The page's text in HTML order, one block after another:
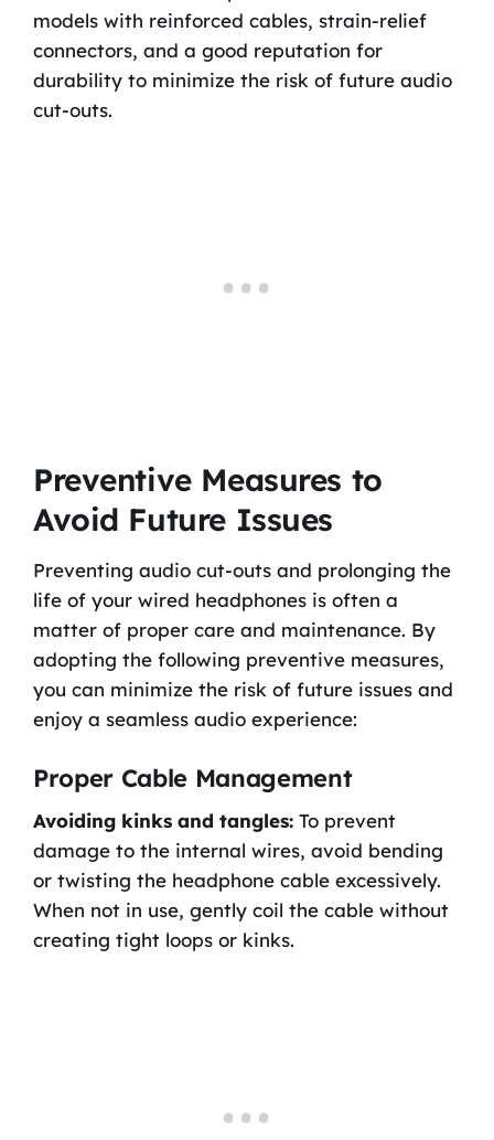
models with reinforced cables, strain-relief
connectors, and a good reputation for
durability to minimize the risk of future audio
cut-outs.
Preventive Measures to
Avoid Future Issues
Preventing audio cut-outs and prolonging the
life of your wired headphones is often a
matter of proper care and maintenance. By
adopting the following preventive measures,
you can minimize the risk of future issues and
enjoy a seamless audio experience:
Proper Cable Management
Avoiding kinks and tangles:To prevent
damage to the internal wires, avoid bending
or twisting the headphone cable excessively.
When not in use, gently coil the cable without
creating tight loops or kinks.